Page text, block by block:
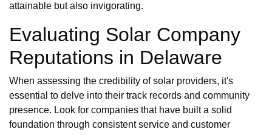
attainable but also invigorating.
Evaluating Solar Company
Reputations in Delaware
When assessing the credibility of solar providers, it's
essential to delve into their track records and community
presence. Look for companies that have built a solid
foundation through consistent service and customer